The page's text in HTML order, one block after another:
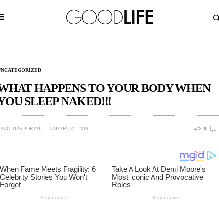
HAPPENS TO YOUR BODY WHEN
SLEEP NAKED!!!
TIPS PORTAL JANUARY 31, 2019 0